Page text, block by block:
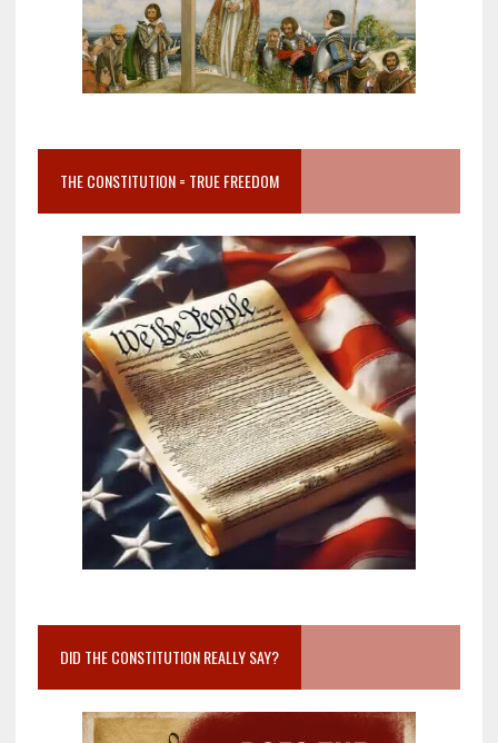
THE CONSTITUTION = TRUE FREEDOM
DID THE CONSTITUTION REALLY SAY?